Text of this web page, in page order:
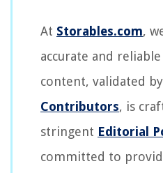
At Storables.com,
accurate and
content, validated by
Contributors, is
stringent Editorial
committed to